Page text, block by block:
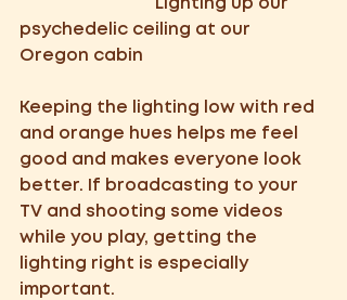
Lighting up our
psychedelic ceiling at our
Oregon cabin
Keeping the lighting low with red
and orange hues helps me feel
good and makes everyone look
better. If broadcasting to your
TV and shooting some videos
while you play, getting the
lighting right is especially
important.